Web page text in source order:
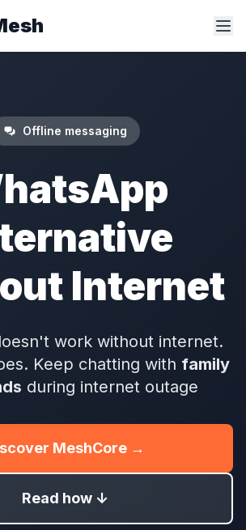
Offline messaging
Internet
work without internet.
Keep chatting with family
during internet outage
MeshCore →
Read how ↓